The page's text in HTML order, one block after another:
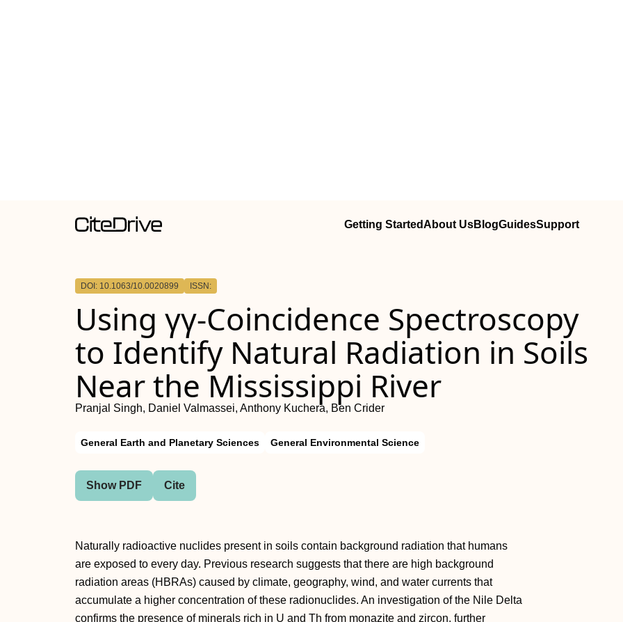
Getting StartedAbout UsBlogGuidesSupport
DOI: 10.1063/10.0020899 ISSN:
Using γγ-Coincidence Spectroscopy
to Identify Natural Radiation in Soils
Near the Mississippi River
Pranjal Singh, Daniel Valmassei, Anthony Kuchera, Ben Crider
General Earth and Planetary Sciences General Environmental Science
Show PDF Cite
Naturally radioactive nuclides present in soils contain background radiation that humans
are exposed to every day. Previous research suggests that there are high background
radiation areas (HBRAs) caused by climate, geography, wind, and water currents that
accumulate a higher concentration of these radionuclides. An investigation of the Nile Delta
confirms the presence of minerals rich in U and Th from monazite and zircon, further